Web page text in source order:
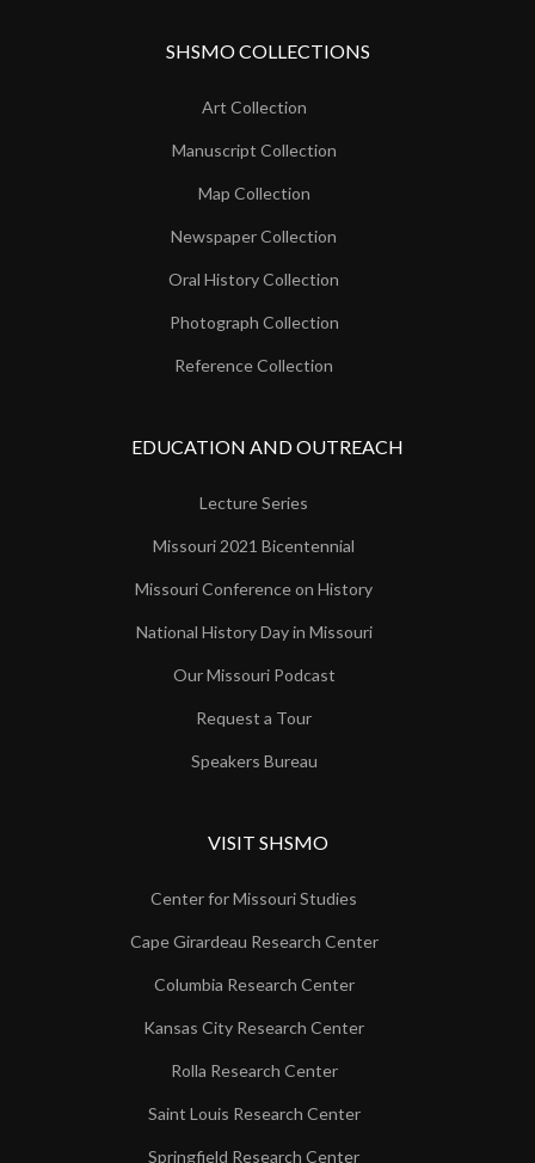
SHSMO COLLECTIONS
Art Collection
Manuscript Collection
Map Collection
Newspaper Collection
Oral History Collection
Photograph Collection
Reference Collection
EDUCATION AND OUTREACH
Lecture Series
Missouri 2021 Bicentennial
Missouri Conference on History
National History Day in Missouri
Our Missouri Podcast
Request a Tour
Speakers Bureau
VISIT SHSMO
Center for Missouri Studies
Cape Girardeau Research Center
Columbia Research Center
Kansas City Research Center
Rolla Research Center
Saint Louis Research Center
Springfield Research Center